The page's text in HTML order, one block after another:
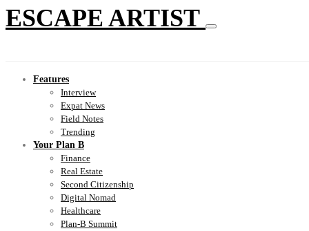
ESCAPE ARTIST
Features
Interview
Expat News
Field Notes
Trending
Your Plan B
Finance
Real Estate
Second Citizenship
Digital Nomad
Healthcare
Plan-B Summit